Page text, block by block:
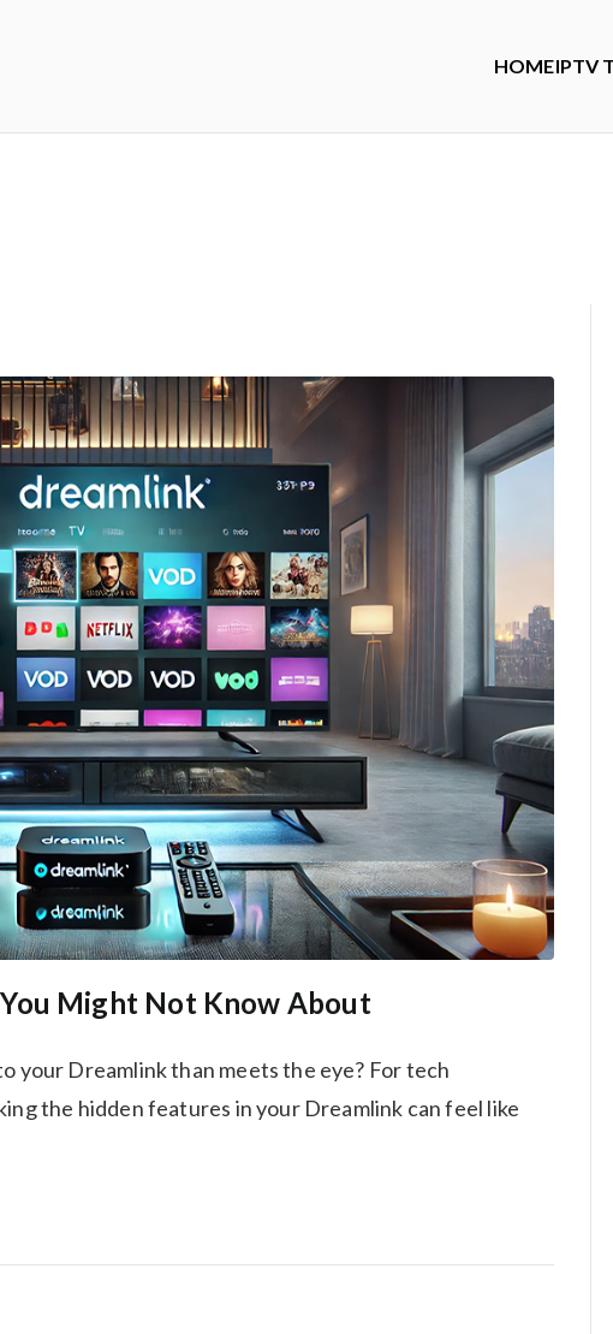
HOMEIPTV
Might Not Know About
your Dreamlink than meets the eye? For tech
the hidden features in your Dreamlink can feel like